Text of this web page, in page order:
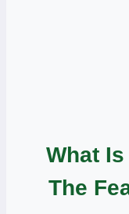
What
The